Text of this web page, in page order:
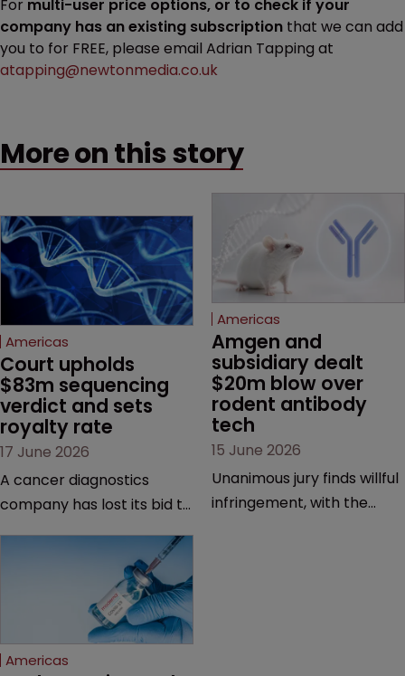
For multi-user price options, or to check if your
company has an existing subscription that we can add
you to for FREE, please email Adrian Tapping at
atapping@newtonmedia.co.uk
More on this story
Americas
Court upholds
$83m sequencing
verdict and sets
royalty rate
17 June 2026
A cancer diagnostics
company has lost its bid to
major patent dispute that
has also spawned parallel
proceedings before the
Federal Circuit and PTAB.
Americas
Amgen and
subsidiary dealt
$20m blow over
rodent antibody
tech
15 June 2026
Unanimous jury finds willful
infringement, with the
Americas